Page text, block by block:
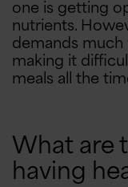
one is getting
nutrients.
demands much
making it
meals all the
What are
having